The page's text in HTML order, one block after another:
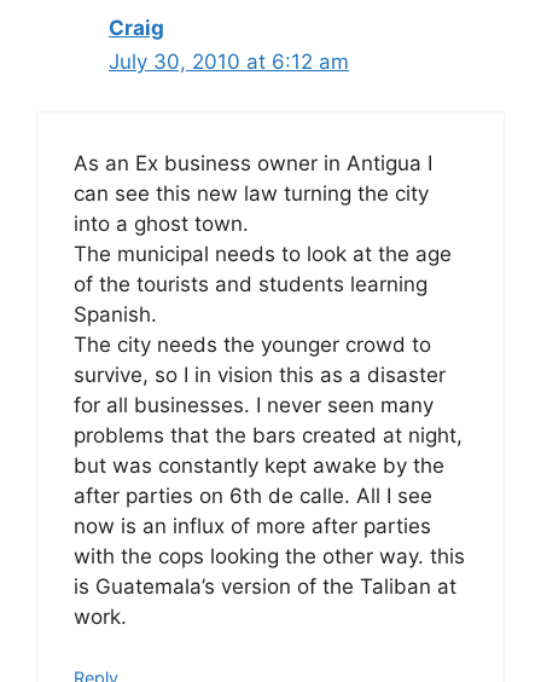
Craig
July 30, 2010 at 6:12 am
As an Ex business owner in Antigua I
can see this new law turning the city
into a ghost town.
The municipal needs to look at the age
of the tourists and students learning
Spanish.
The city needs the younger crowd to
survive, so I in vision this as a disaster
for all businesses. I never seen many
problems that the bars created at night,
but was constantly kept awake by the
after parties on 6th de calle. All I see
now is an influx of more after parties
with the cops looking the other way. this
is Guatemala’s version of the Taliban at
work.
Reply